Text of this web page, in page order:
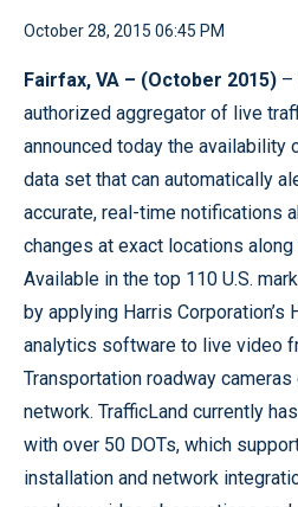
October 28, 2015 06:45 PM
Fairfax, VA – (October 2015) –
authorized aggregator of live
announced today the availability
data set that can automatically
accurate, real-time notifications
changes at exact locations
Available in the top 110 U.S.
by applying Harris Corporation’s
analytics software to live video
Transportation roadway cameras
network. TrafficLand currently
with over 50 DOTs, which
installation and network